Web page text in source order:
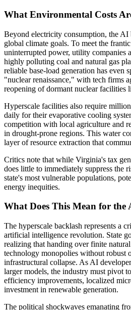
What Environmental Costs
Beyond electricity consumption, the AI
global climate goals. To meet the
uninterrupted power, utility companies
highly polluting coal and natural gas
reliable base-load generation has even
"nuclear renaissance," with tech firms
reopening of dormant nuclear facilities
Hyperscale facilities also require
daily for their evaporative cooling
competition with local agriculture and
in drought-prone regions. This water
layer of resource extraction that
Critics note that while Virginia's tax
does little to immediately suppress the
state's most vulnerable populations,
energy inequities.
What Does This Mean for
The hyperscale backlash represents a
artificial intelligence revolution. State
realizing that handing over finite
technology monopolies without robust
infrastructural collapse. As AI
larger models, the industry must pivot
efficiency improvements, localized
investment in renewable generation.
The political shockwaves emanating